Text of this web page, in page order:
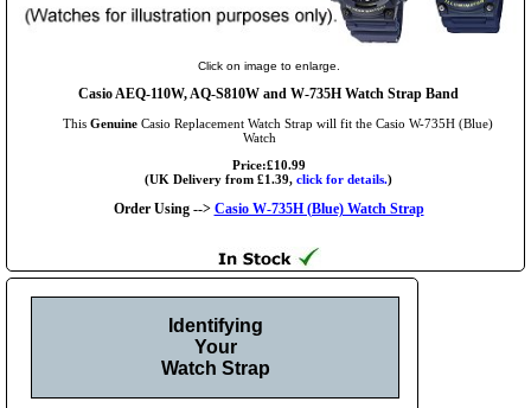
Click on image to enlarge.
Casio AEQ-110W, AQ-S810W and W-735H Watch Strap Band
This GenuineCasio Replacement Watch Strap will fit the Casio W-735H (Blue)
Watch
Price:£10.99
(UK Delivery from £1.39, click for details.)
Order Using --> Casio W-735H (Blue) Watch Strap
Identifying
Your
Watch Strap